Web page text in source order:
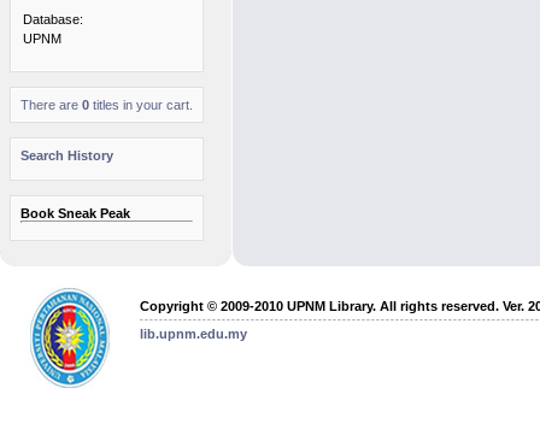
Database:
UPNM
There are 0 titles in your cart.
Search History
Book Sneak Peak
Copyright © 2009-2010 UPNM Library. All rights reserved. Ver.
lib.upnm.edu.my